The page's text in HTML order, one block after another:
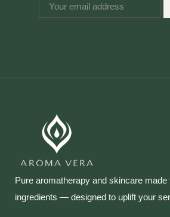
Pure aromatherapy and skincare made
ingredients — designed to uplift your